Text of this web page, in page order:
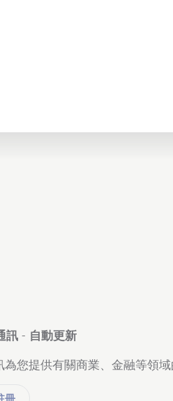
訊 - 自動更新
為您提供有關商業、金融等領
冊